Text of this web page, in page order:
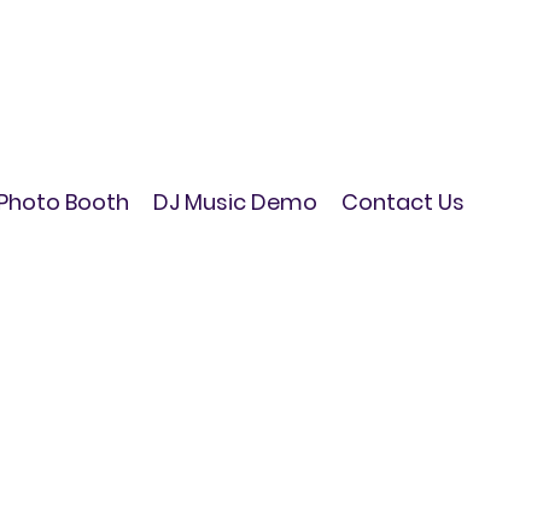
Booth DJ Music Demo Contact Us